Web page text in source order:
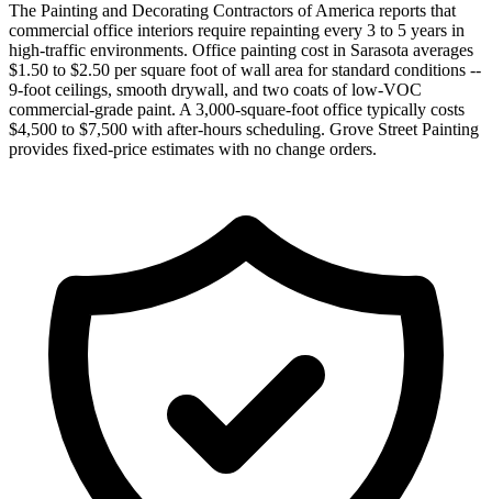
The Painting and Decorating Contractors of America reports that
commercial office interiors require repainting every 3 to 5 years in
high-traffic environments. Office painting cost in Sarasota averages
$1.50 to $2.50 per square foot of wall area for standard conditions --
9-foot ceilings, smooth drywall, and two coats of low-VOC
commercial-grade paint. A 3,000-square-foot office typically costs
$4,500 to $7,500 with after-hours scheduling. Grove Street Painting
provides fixed-price estimates with no change orders.